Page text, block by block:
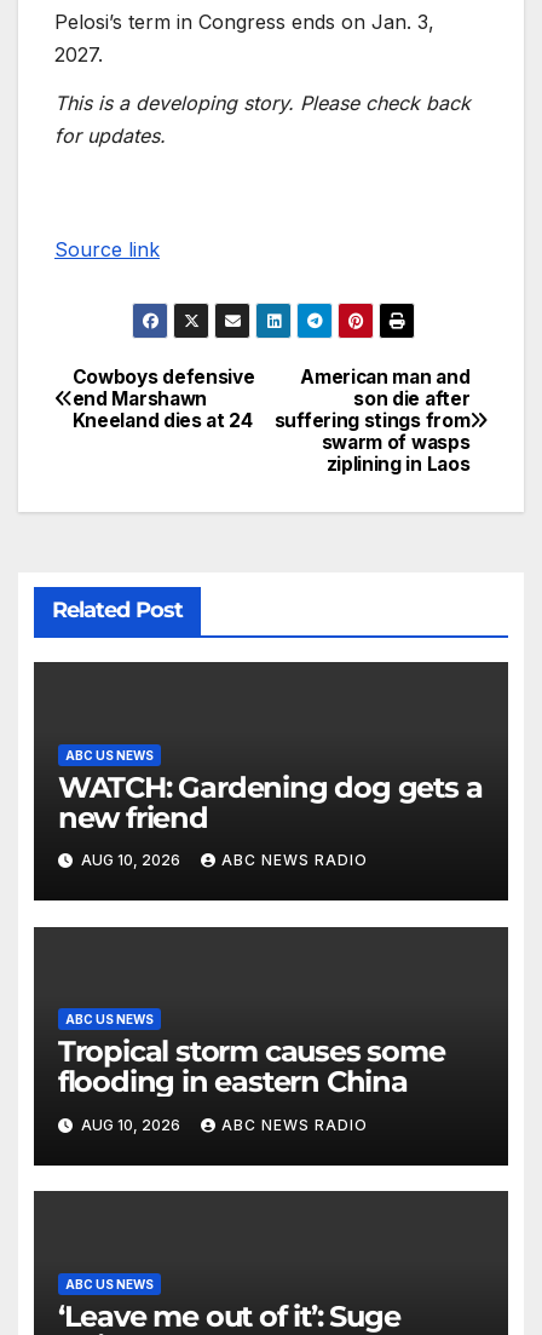
Pelosi’s term in Congress ends on Jan. 3,
2027.
This is a developing story. Please check back
for updates.
Source link
American man and
son die after
suffering stings from
swarm of wasps
ziplining in Laos
Cowboys defensive
end Marshawn
Kneeland dies at 24
Related Post
ABC US NEWS
WATCH: Gardening dog gets a
new friend
AUG 10, 2026 ABC NEWS RADIO
ABC US NEWS
Tropical storm causes some
flooding in eastern China
AUG 10, 2026 ABC NEWS RADIO
ABC US NEWS
‘Leave me out of it’: Suge